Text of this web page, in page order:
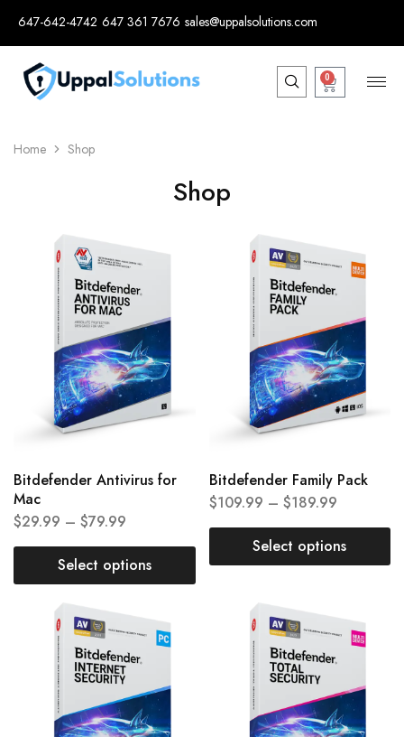
647-642-4742 647 361 7676 sales@uppalsolutions.com
0
Home Shop
Shop
Bitdefender Antivirus for
Mac
$29.99 – $79.99
Select options
Bitdefender Family Pack
$109.99 – $189.99
Select options